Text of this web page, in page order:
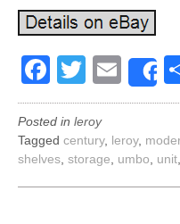
Facebook
Twitter
Posted in leroy
Tagged century, leroy,
shelves storage umbo unit